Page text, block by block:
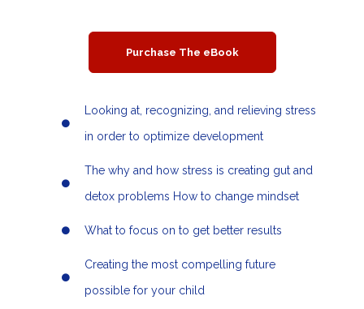
Purchase The eBook
Looking at, recognizing, and relieving stress
in order to optimize development
The why and how stress is creating gut and
detox problems How to change mindset
What to focus on to get better results
Creating the most compelling future
possible for your child